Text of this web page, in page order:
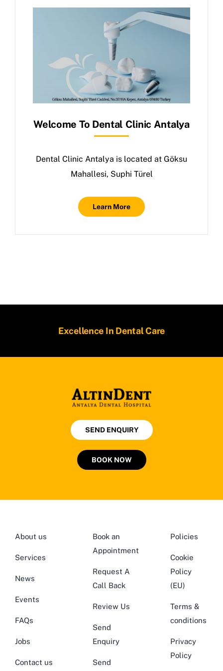
Welcome To Dental Clinic Antalya
Dental Clinic Antalya is located at Göksu
Mahallesi, Suphi Türel
Learn More
Excellence In Dental Care
SEND ENQUIRY
BOOK NOW
About us
Services
News
Events
FAQs
Jobs
Contact us
Book an
Appointment
Request A
Call Back
Review Us
Send
Enquiry
Send
Policies
Cookie
Policy
(EU)
Terms &
conditions
Privacy
Policy